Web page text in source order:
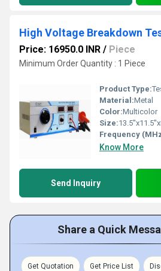
Price: 16950.0 INR / Piece
Minimum Order Quantity : 1 Piece
Product Type:
Material:Metal
Color:Multicolor
Size:
Frequency
Know More
Send Inquiry
Share a Quick
Get Quotation Get Price List